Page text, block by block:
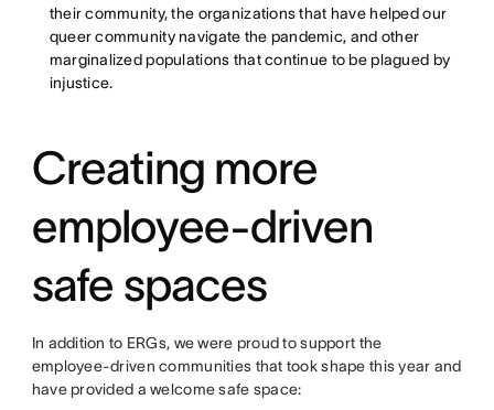
their community, the organizations that have helped our
queer community navigate the pandemic, and other
marginalized populations that continue to be plagued by
injustice.
Creating more
employee-driven
safe spaces
In addition to ERGs, we were proud to support the
employee-driven communities that took shape this year and
have provided a welcome safe space: